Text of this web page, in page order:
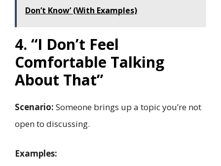
Don’t Know’ (With Examples)
4. “I Don’t Feel
Comfortable Talking
About That”
Scenario: Someone brings up a topic you’re not
open to discussing.
Examples: